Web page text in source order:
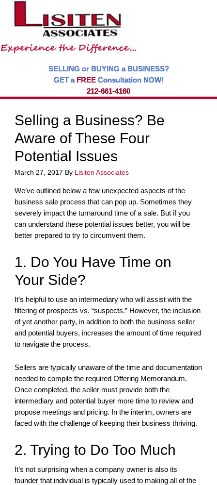
SELLING or BUYING a BUSINESS?
GET a FREEConsultation NOW!
212-661-4160
Selling a Business? Be
Aware of These Four
Potential Issues
March 27, 2017 By Lisiten Associates
We’ve outlined below a few unexpected aspects of the
business sale process that can pop up. Sometimes they
severely impact the turnaround time of a sale. But if you
can understand these potential issues better, you will be
better prepared to try to circumvent them.
1. Do You Have Time on
Your Side?
It’s helpful to use an intermediary who will assist with the
filtering of prospects vs. “suspects.” However, the inclusion
of yet another party, in addition to both the business seller
and potential buyers, increases the amount of time required
to navigate the process.
Sellers are typically unaware of the time and documentation
needed to compile the required Offering Memorandum.
Once completed, the seller must provide both the
intermediary and potential buyer more time to review and
propose meetings and pricing. In the interim, owners are
faced with the challenge of keeping their business thriving.
2. Trying to Do Too Much
It’s not surprising when a company owner is also its
founder that individual is typically used to making all of the